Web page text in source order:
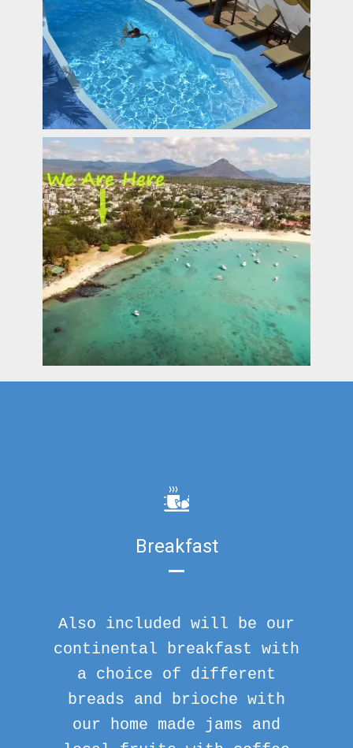
Breakfast
Also included will be our
continental breakfast with
a choice of different
breads and brioche with
our home made jams and